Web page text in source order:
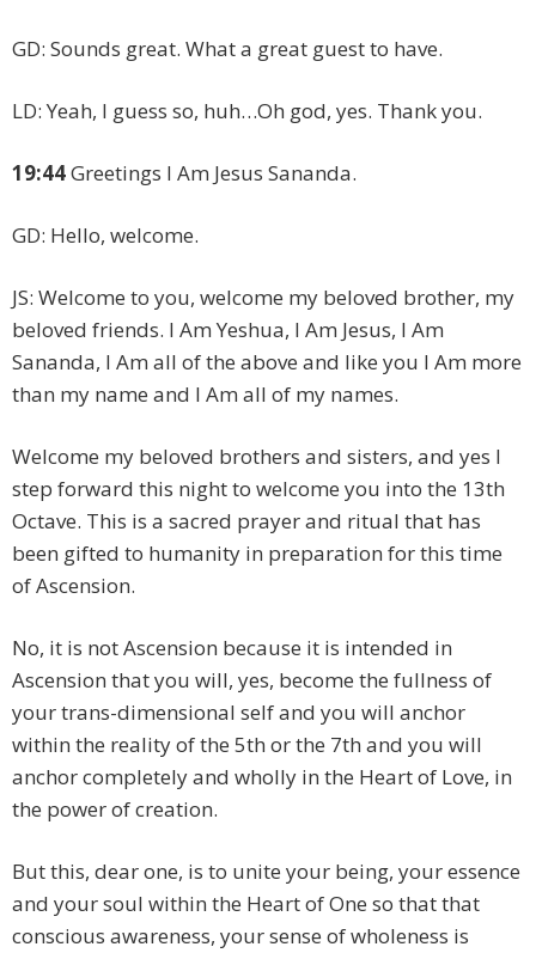
GD: Sounds great. What a great guest to have.
LD: Yeah, I guess so, huh…Oh god, yes. Thank you.
19:44Greetings I Am Jesus Sananda.
GD: Hello, welcome.
JS: Welcome to you, welcome my beloved brother, my
beloved friends. I Am Yeshua, I Am Jesus, I Am
Sananda, I Am all of the above and like you I Am more
than my name and I Am all of my names.
Welcome my beloved brothers and sisters, and yes I
step forward this night to welcome you into the 13th
Octave. This is a sacred prayer and ritual that has
been gifted to humanity in preparation for this time
of Ascension.
No, it is not Ascension because it is intended in
Ascension that you will, yes, become the fullness of
your trans-dimensional self and you will anchor
within the reality of the 5th or the 7th and you will
anchor completely and wholly in the Heart of Love, in
the power of creation.
But this, dear one, is to unite your being, your essence
and your soul within the Heart of One so that that
conscious awareness, your sense of wholeness is